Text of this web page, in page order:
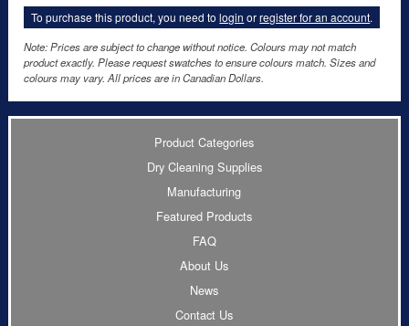
To purchase this product, you need tologin orregister for an account.
Note: Prices are subject to change without notice. Colours may not match
product exactly. Please request swatches to ensure colours match. Sizes and
colours may vary. All prices are in Canadian Dollars.
Product Categories
Dry Cleaning Supplies
Manufacturing
Featured Products
FAQ
About Us
News
Contact Us